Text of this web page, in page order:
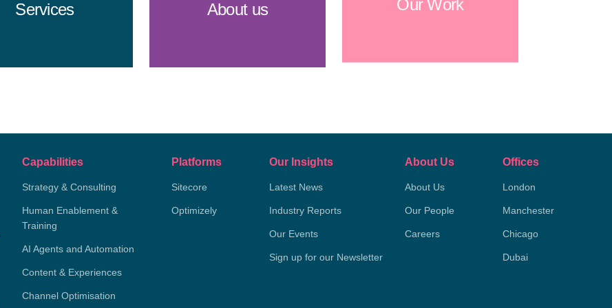
Services About us Our Work
Capabilities
Strategy & Consulting
Human Enablement &
Training
AI Agents and Automation
Content & Experiences
Channel Optimisation
Platforms
Sitecore
Optimizely
Our Insights
Latest News
Industry Reports
Our Events
Sign up for our Newsletter
About Us
About Us
Our People
Careers
Offices
London
Manchester
Chicago
Dubai